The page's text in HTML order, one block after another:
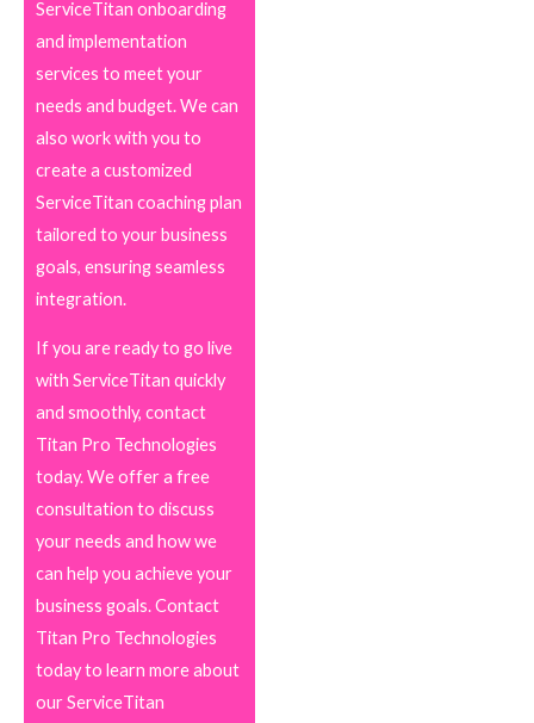
ServiceTitan onboarding
and implementation
services to meet your
needs and budget. We can
also work with you to
create a customized
ServiceTitan coaching plan
tailored to your business
goals, ensuring seamless
integration.
If you are ready to go live
with ServiceTitan quickly
and smoothly, contact
Titan Pro Technologies
today. We offer a free
consultation to discuss
your needs and how we
can help you achieve your
business goals. Contact
Titan Pro Technologies
today to learn more about
our ServiceTitan